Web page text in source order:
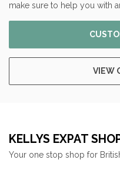
make sure to help you with
VIEW
KELLYS EXPAT
Your one stop shop for